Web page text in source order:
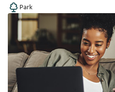
Park